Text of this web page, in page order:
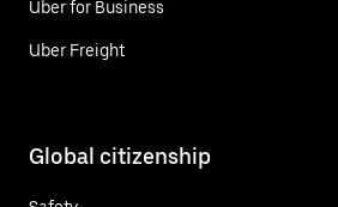
Uber for Business
Uber Freight
Global citizenship